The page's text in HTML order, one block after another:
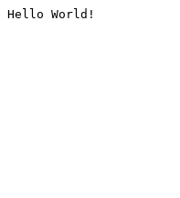
Hello World!